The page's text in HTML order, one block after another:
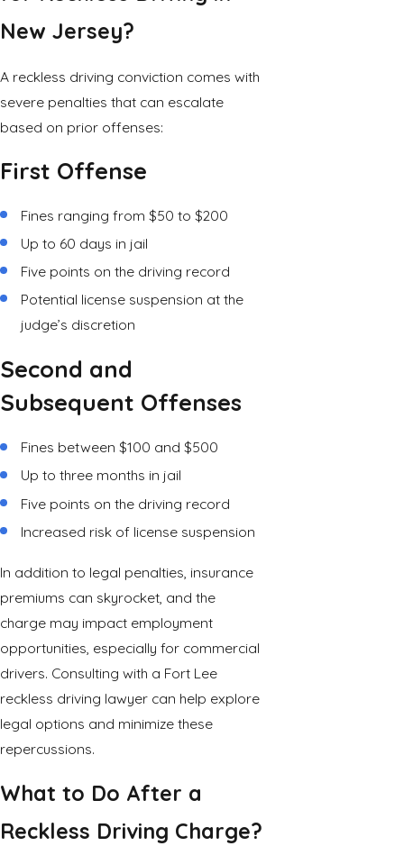
New Jersey?
A reckless driving conviction comes with
severe penalties that can escalate
based on prior offenses:
First Offense
Fines ranging from $50 to $200
Up to 60 days in jail
Five points on the driving record
Potential license suspension at the
judge’s discretion
Second and
Subsequent Offenses
Fines between $100 and $500
Up to three months in jail
Five points on the driving record
Increased risk of license suspension
In addition to legal penalties, insurance
premiums can skyrocket, and the
charge may impact employment
opportunities, especially for commercial
drivers. Consulting with a Fort Lee
reckless driving lawyer can help explore
legal options and minimize these
repercussions.
What to Do After a
Reckless Driving Charge?